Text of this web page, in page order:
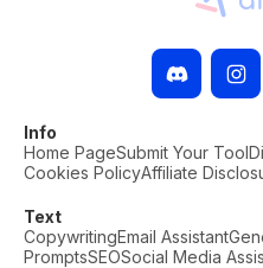
Info
Home PageSubmit Your Tool
Cookies PolicyAffiliate
Text
CopywritingEmail Assistant
PromptsSEOSocial Media